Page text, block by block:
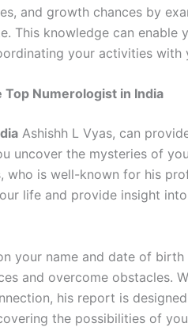
and growth chances by
This knowledge can
your activities with
Numerologist in India
Ashishh L Vyas, can
uncover the mysteries of
who is well-known for his
life and provide insight
your name and date of
and overcome obstacles.
his report is
the possibilities of